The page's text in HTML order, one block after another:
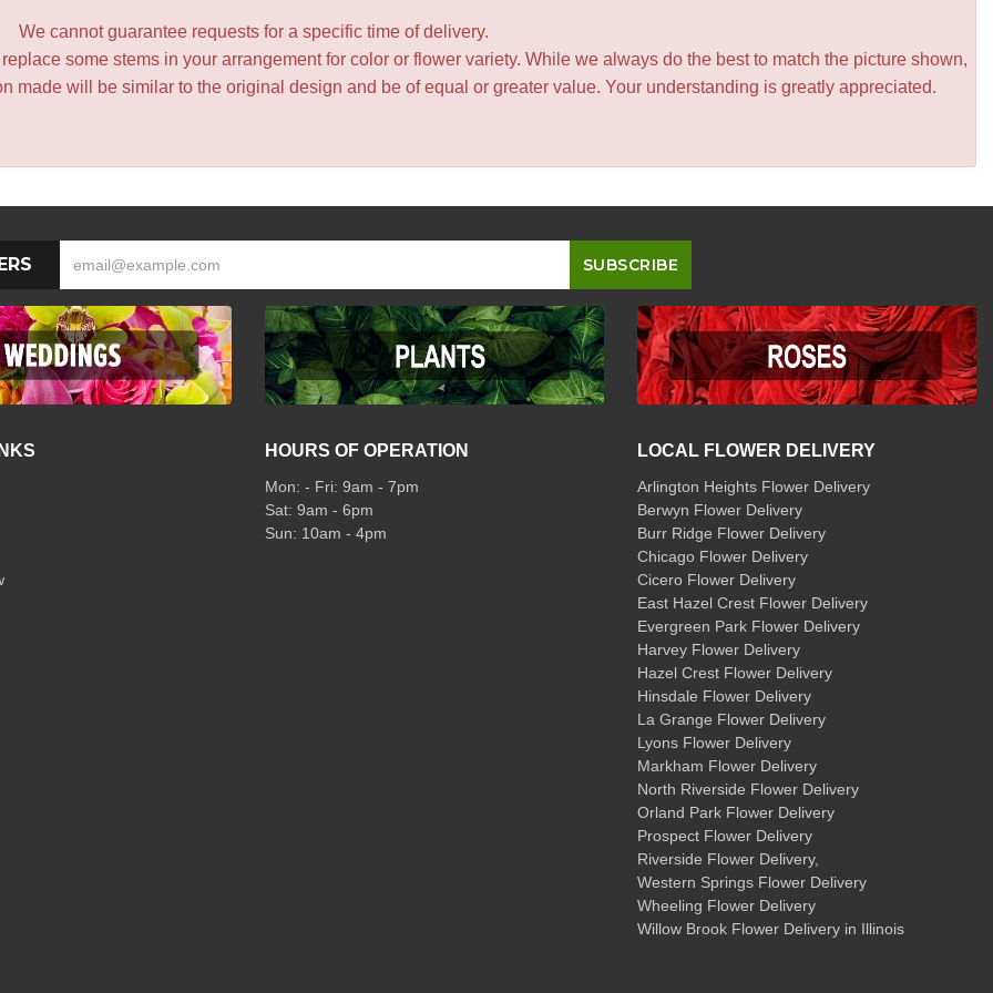
We cannot guarantee requests for a specific time of delivery.
some stems in your arrangement for color or flower variety. While we always do the best to match the picture shown,
made will be similar to the original design and be of equal or greater value. Your understanding is greatly appreciated.
HOURS OF OPERATION
Mon: - Fri: 9am - 7pm
Sat: 9am - 6pm
Sun: 10am - 4pm
LOCAL FLOWER DELIVERY
Arlington Heights Flower Delivery
Berwyn Flower Delivery
Burr Ridge Flower Delivery
Chicago Flower Delivery
Cicero Flower Delivery
East Hazel Crest Flower Delivery
Evergreen Park Flower Delivery
Harvey Flower Delivery
Hazel Crest Flower Delivery
Hinsdale Flower Delivery
La Grange Flower Delivery
Lyons Flower Delivery
Markham Flower Delivery
North Riverside Flower Delivery
Orland Park Flower Delivery
Prospect Flower Delivery
Riverside Flower Delivery,
Western Springs Flower Delivery
Wheeling Flower Delivery
Willow Brook Flower Delivery in Illinois